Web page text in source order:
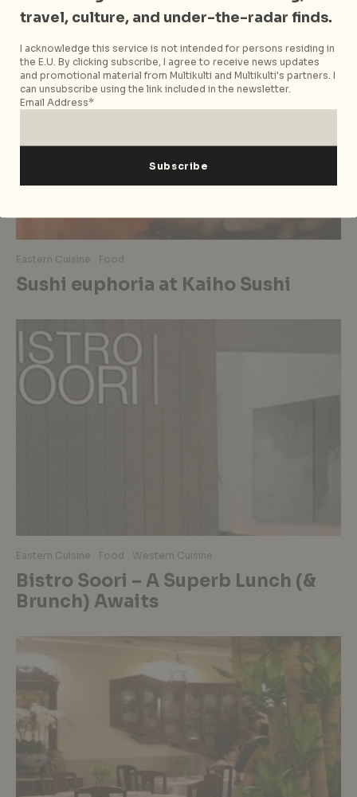
Eastern Cuisine Food
Sushi euphoria at Kaiho Sushi
Eastern Cuisine Food Western Cuisine
Bistro Soori – A Superb Lunch (&
Brunch) Awaits
travel, culture, and under-the-radar finds.
I acknowledge this service is not intended for persons residing in
the E.U. By clicking subscribe, I agree to receive news updates
and promotional material from Multikulti and Multikulti's partners. I
can unsubscribe using the link included in the newsletter.
Email Address*